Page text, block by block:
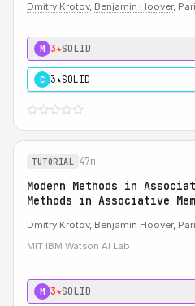
Dmitry Krotov, Benjamin Hoover,
M 3★SOLID
C 3★SOLID
TUTORIAL 47m
Modern Methods in
Methods in Associative
Dmitry Krotov, Benjamin Hoover,
MIT IBM Watson AI Lab
M 3★SOLID